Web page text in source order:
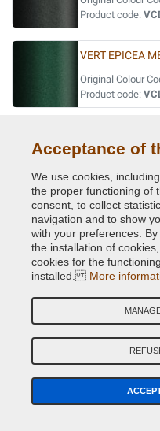
Product code:
VERT EPICEA
Original Colour
Product code:
Product code:
VERT GIVERNY
Original Colour
Product code:
VERT MET.
Original Colour
Acceptance of
We use cookies,
the proper functioning of
consent, to collect
navigation and to show
with your preferences.
the installation of
cookies for the
installed. More